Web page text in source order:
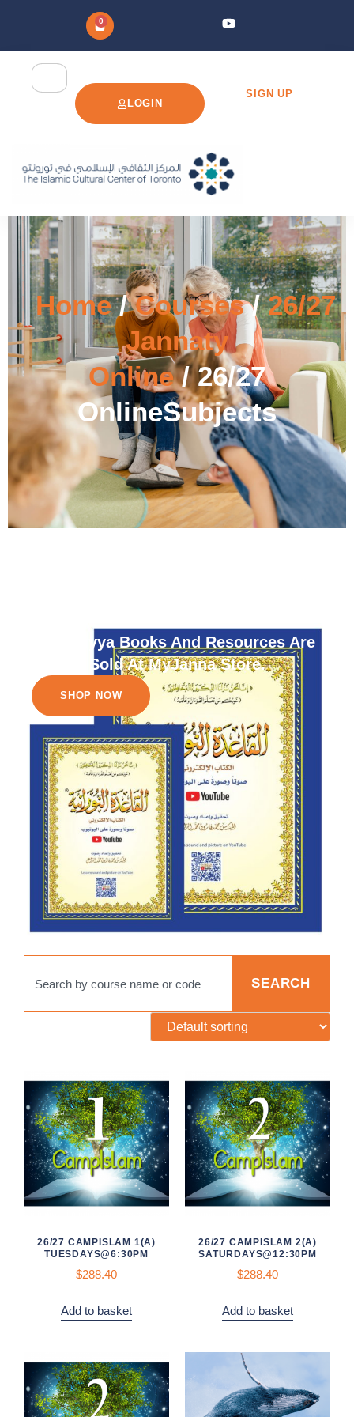
0
LOGIN
SIGN UP
Home/Courses/26/27
Jannaty
Online/ 26/27
OnlineSubjects
Nuraniyya Books And Resources Are
Sold At MyJanna Store.
SHOP NOW
SEARCH
26/27 CAMPISLAM 1(A)
TUESDAYS@6:30PM
$288.40
Add to basket
26/27 CAMPISLAM 2(A)
SATURDAYS@12:30PM
$288.40
Add to basket